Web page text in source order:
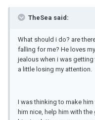
TheSea said:
What should i do? are
falling for me? He loves
jealous when i was
a little losing my attention.
I was thinking to make
him nice, help him with the